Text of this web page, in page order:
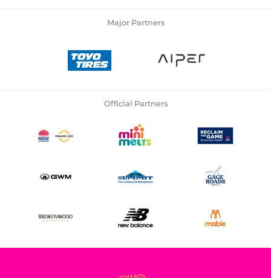
Major Partners
Official Partners